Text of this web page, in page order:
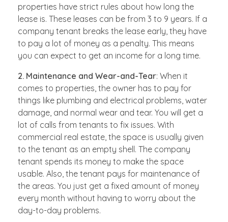
properties have strict rules about how long the
lease is. These leases can be from 3 to 9 years. If a
company tenant breaks the lease early, they have
to pay a lot of money as a penalty. This means
you can expect to get an income for a long time.
2. Maintenance and Wear-and-Tear: When it
comes to properties, the owner has to pay for
things like plumbing and electrical problems, water
damage, and normal wear and tear. You will get a
lot of calls from tenants to fix issues. With
commercial real estate, the space is usually given
to the tenant as an empty shell. The company
tenant spends its money to make the space
usable. Also, the tenant pays for maintenance of
the areas. You just get a fixed amount of money
every month without having to worry about the
day-to-day problems.